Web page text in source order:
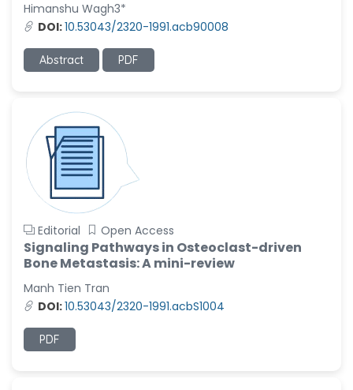
Himanshu Wagh3*
DOI:10.53043/2320-1991.acb90008
Abstract PDF
Editorial Open Access
Signaling Pathways in Osteoclast-driven
Bone Metastasis: A mini-review
Manh Tien Tran
DOI:10.53043/2320-1991.acbS1004
PDF